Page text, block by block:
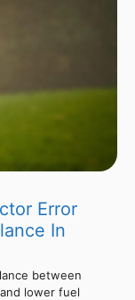
Error
In
between
lower fuel